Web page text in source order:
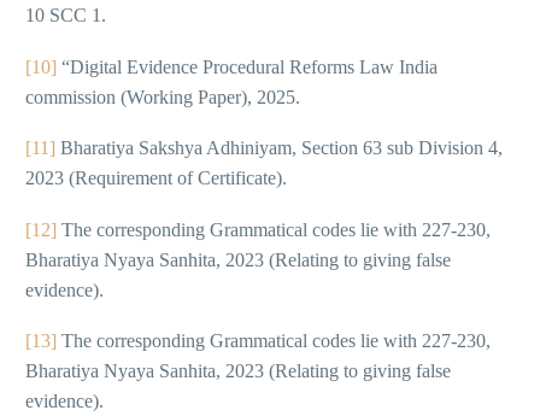
10 SCC 1.
[10] “Digital Evidence Procedural Reforms Law India
commission (Working Paper), 2025.
[11] Bharatiya Sakshya Adhiniyam, Section 63 sub Division 4,
2023 (Requirement of Certificate).
[12] The corresponding Grammatical codes lie with 227-230,
Bharatiya Nyaya Sanhita, 2023 (Relating to giving false
evidence).
[13] The corresponding Grammatical codes lie with 227-230,
Bharatiya Nyaya Sanhita, 2023 (Relating to giving false
evidence).